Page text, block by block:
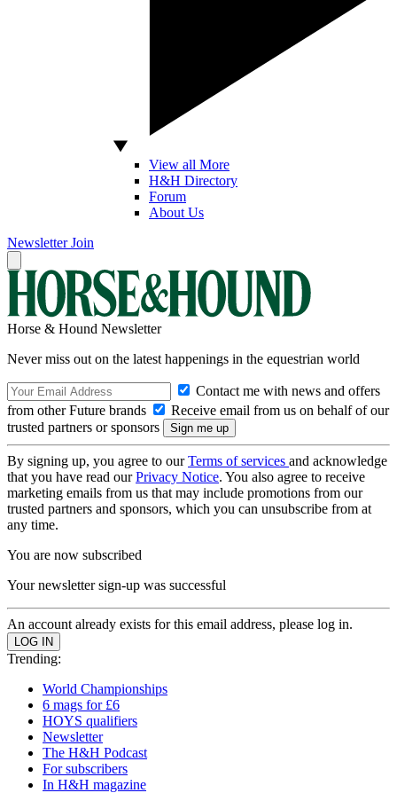
View all More
H&H Directory
Forum
About Us
Newsletter Join
Horse & Hound Newsletter
Never miss out on the latest happenings in the equestrian world
Contact me with news and offers
from other Future brands
Receive email from us on behalf of our
trusted partners or sponsors
By signing up, you agree to ourTerms of services and acknowledge
that you have read ourPrivacy Notice. You also agree to receive
marketing emails from us that may include promotions from our
trusted partners and sponsors, which you can unsubscribe from at
any time.
You are now subscribed
Your newsletter sign-up was successful
An account already exists for this email address, please log in.
Trending:
World Championships
6 mags for £6
HOYS qualifiers
Newsletter
The H&H Podcast
For subscribers
In H&H magazine